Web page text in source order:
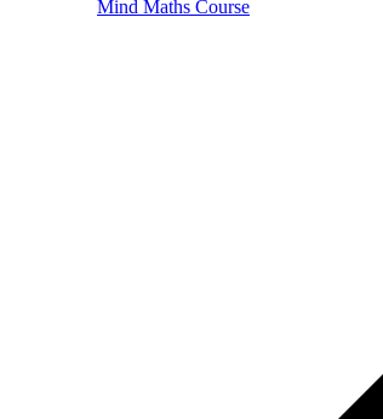
Mind Maths Course